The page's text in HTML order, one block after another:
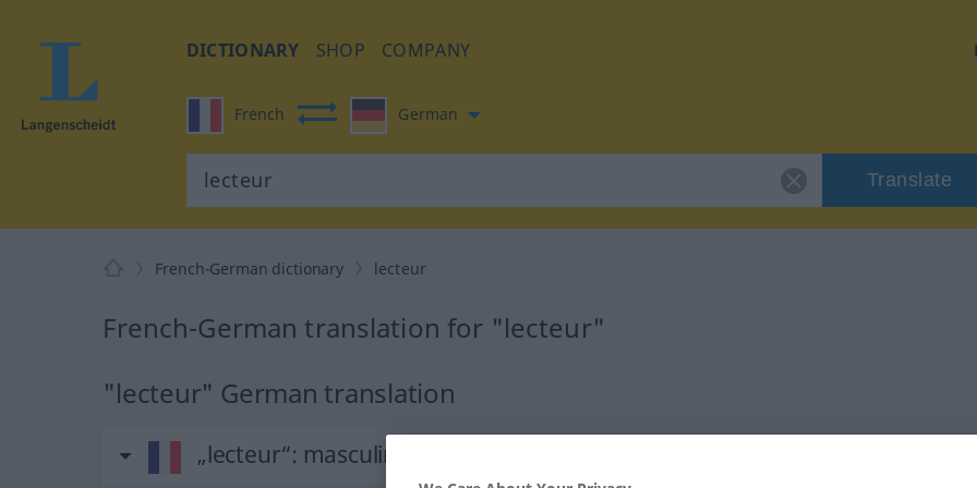
DICTIONARY SHOP COMPANY
French German
Translate
French-German dictionary lecteur
French-German translation for "lecteur"
"lecteur" German translation
„lecteur“: masculin